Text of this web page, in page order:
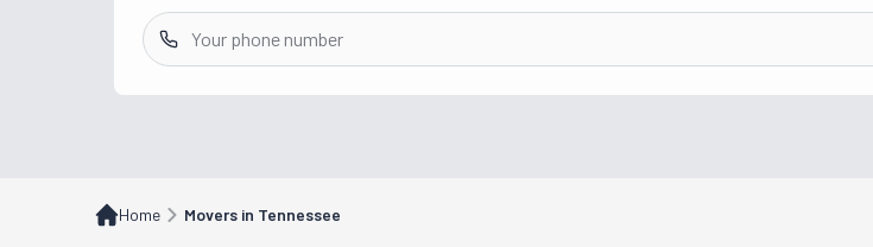
Home Movers in Tennessee